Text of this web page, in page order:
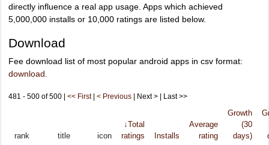
directly influence a real app usage. Apps which achieved
5,000,000 installs or 10,000 ratings are listed below.
Download
Fee download list of most popular android apps in csv format:
download
481 - 500 of 500 | << First| < Previous | Next > | Last >>
rank title icon
↓Total
ratings
Installs
Average
rating
Growth
(30
days)